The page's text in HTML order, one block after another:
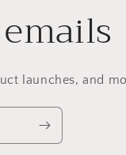
launches, and